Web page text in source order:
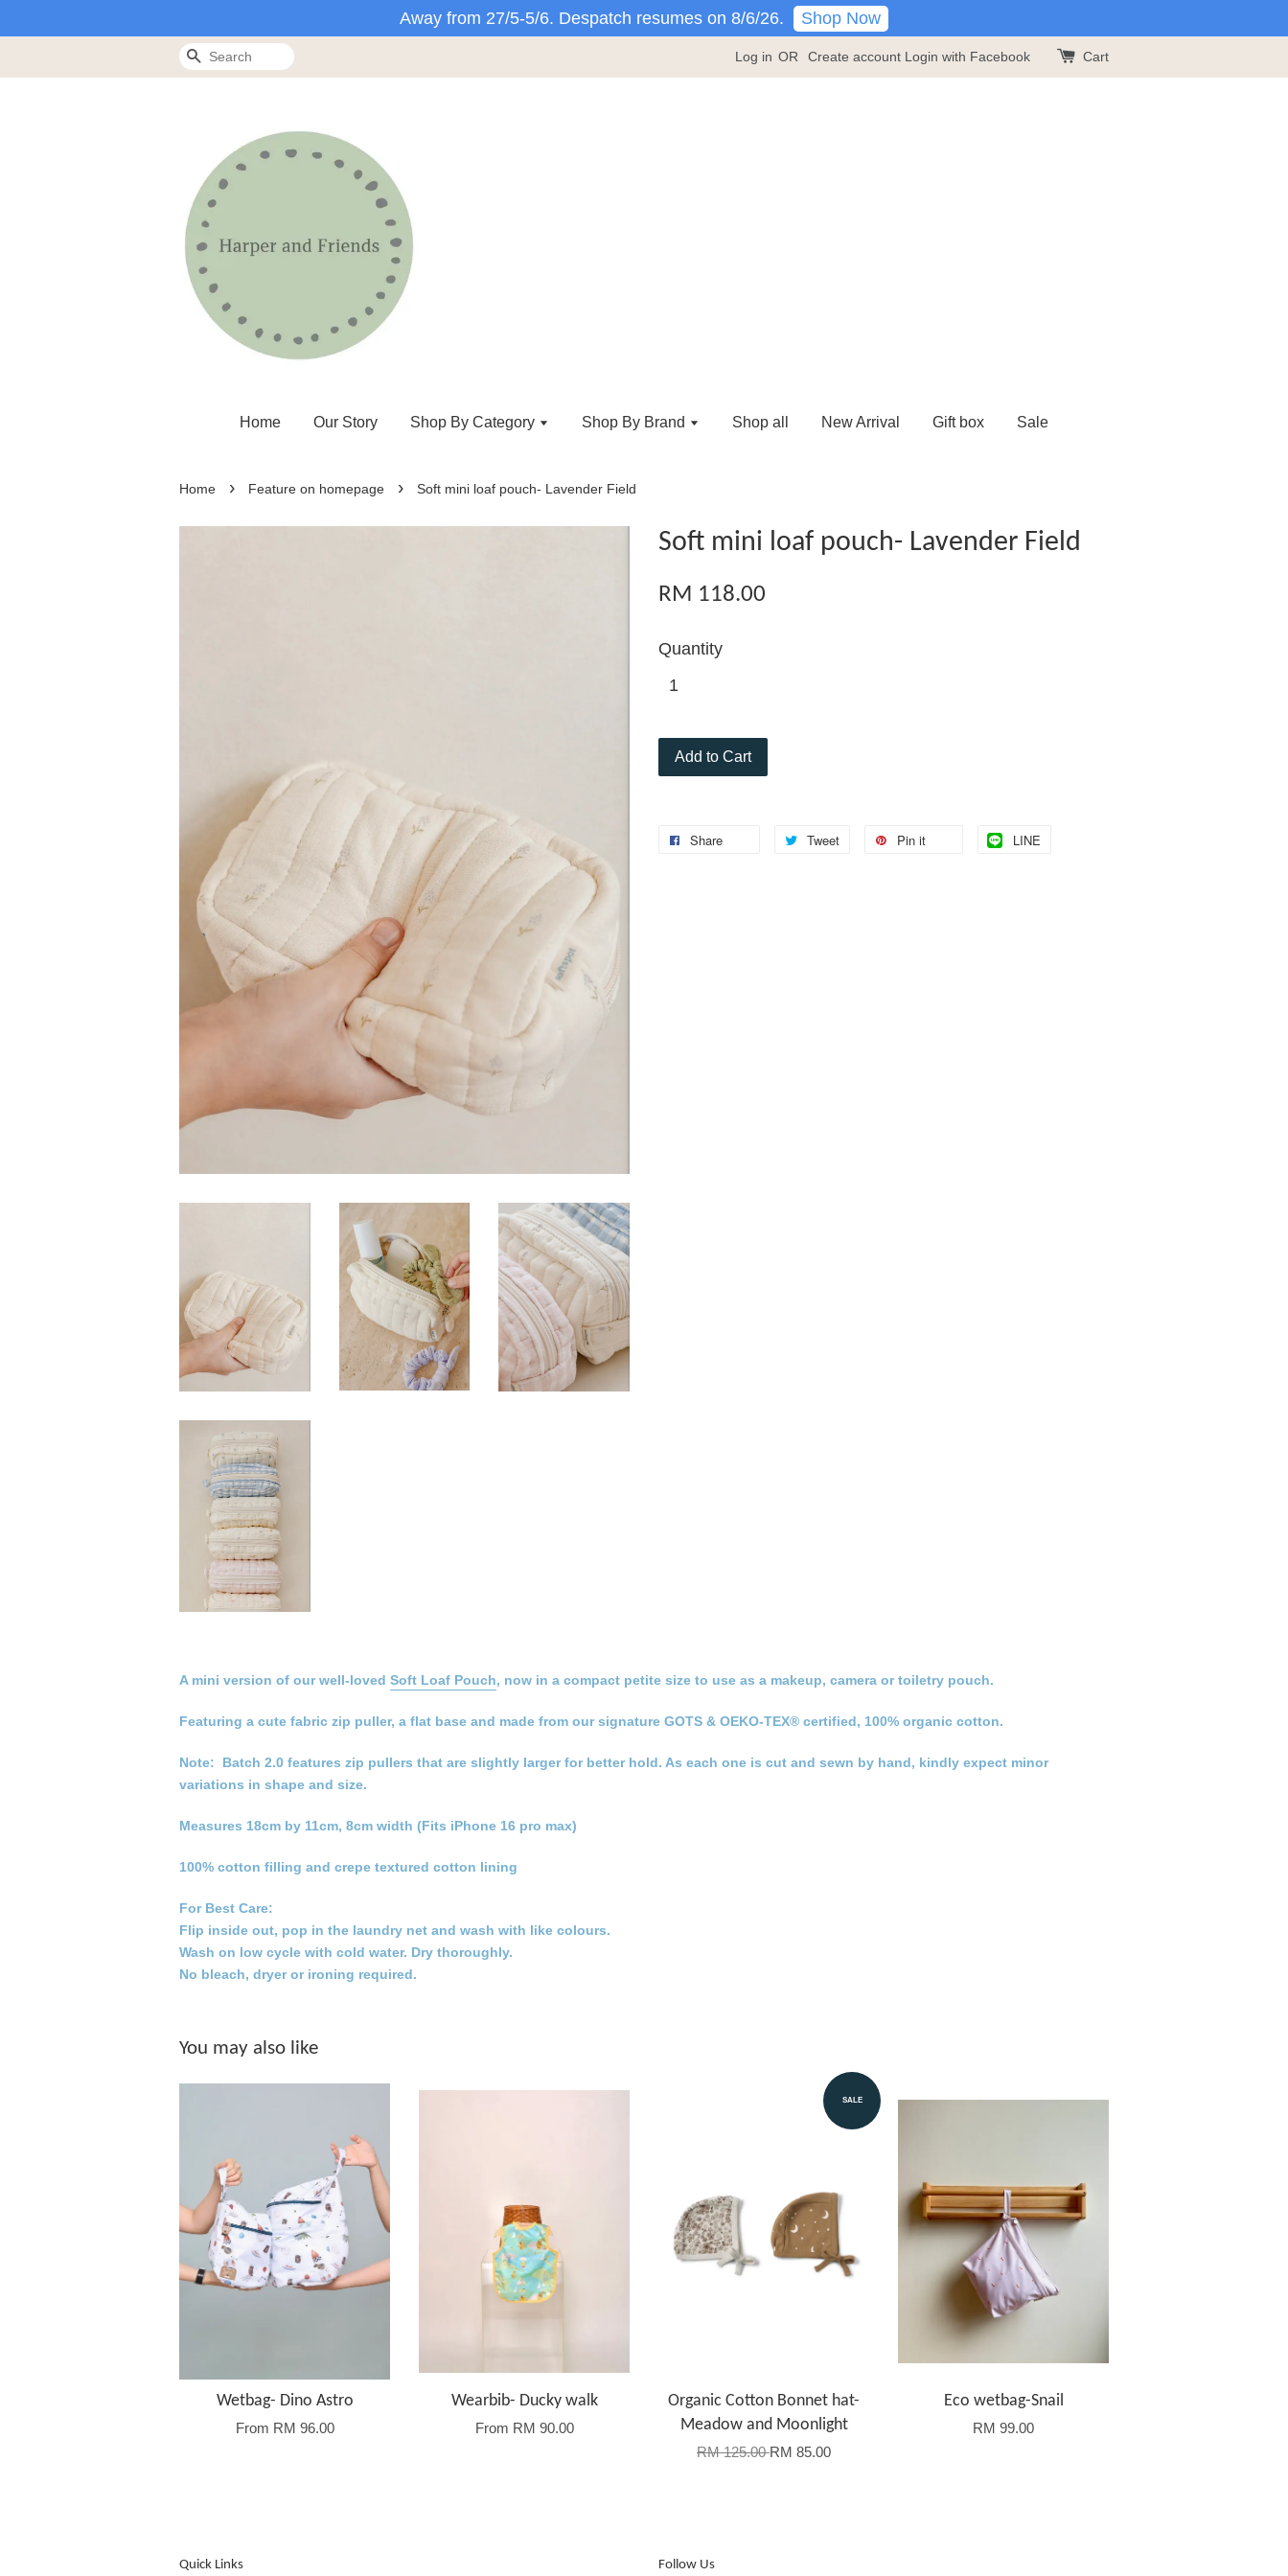
Away from 27/5-5/6. Despatch resumes on 8/6/26. Shop Now
Search Log in OR Create account Login with Facebook Cart
Home Our Story Shop By Category Shop By Brand Shop all New Arrival Gift box Sale
Home › Feature on homepage › Soft mini loaf pouch- Lavender Field
Soft mini loaf pouch- Lavender Field
RM 118.00
Quantity
Add to Cart
Share Tweet Pin it LINE
A mini version of our well-loved Soft Loaf Pouch, now in a compact petite size to use as a makeup, camera or toiletry pouch.
Featuring a cute fabric zip puller, a flat base and made from our signature GOTS & OEKO-TEX® certified, 100% organic cotton.
Note: Batch 2.0 features zip pullers that are slightly larger for better hold. As each one is cut and sewn by hand, kindly expect minor
variations in shape and size.
Measures 18cm by 11cm, 8cm width (Fits iPhone 16 pro max)
100% cotton filling and crepe textured cotton lining
For Best Care:
Flip inside out, pop in the laundry net and wash with like colours.
Wash on low cycle with cold water. Dry thoroughly.
No bleach, dryer or ironing required.
You may also like
Wetbag- Dino Astro
From RM 96.00
Wearbib- Ducky walk
From RM 90.00
SALE
Organic Cotton Bonnet hat-
Meadow and Moonlight
RM 125.00RM 85.00
Eco wetbag-Snail
RM 99.00
Quick Links Follow Us